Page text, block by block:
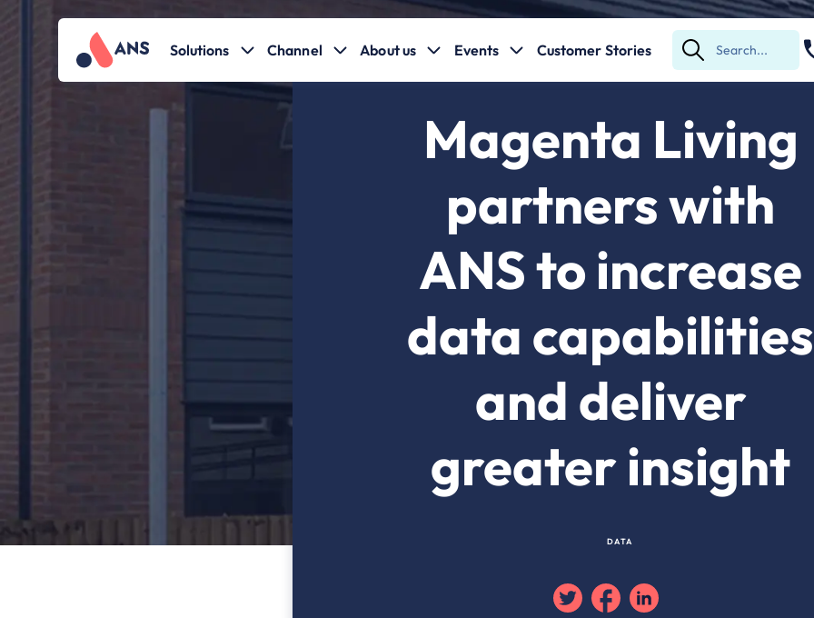
Solutions Channel About us Events Customer Stories
Submit
Search
Magenta Living
partners with
ANS to increase
data capabilities
and deliver
greater insight
DATA
TwitterFacebook
Linkedin